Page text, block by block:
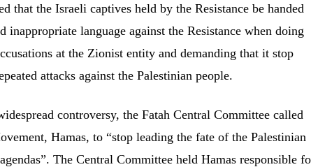
that the Israeli captives held by the Resistance be handed
inappropriate language against the Resistance when doing
at the Zionist entity and demanding that it stop
attacks against the Palestinian people.
controversy, the Fatah Central Committee called
Hamas, to “stop leading the fate of the Palestinian
The Central Committee held Hamas responsible